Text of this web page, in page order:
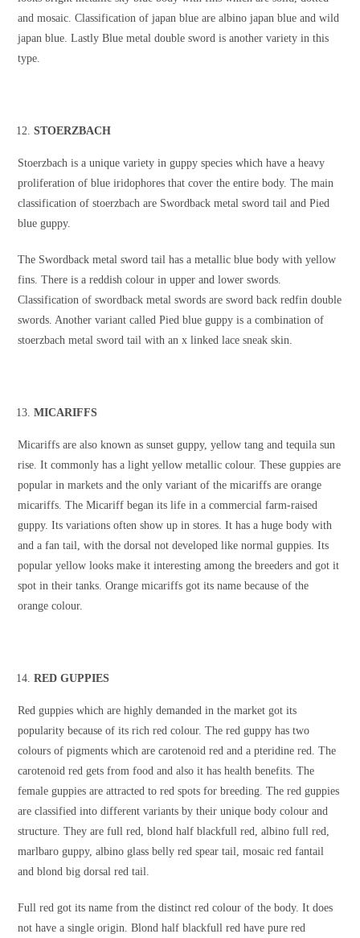
and mosaic. Classification of japan blue are albino japan blue and wild
japan blue. Lastly Blue metal double sword is another variety in this
type.
STOERZBACH
Stoerzbach is a unique variety in guppy species which have a heavy
proliferation of blue iridophores that cover the entire body. The main
classification of stoerzbach are Swordback metal sword tail and Pied
blue guppy.
The Swordback metal sword tail has a metallic blue body with yellow
fins. There is a reddish colour in upper and lower swords.
Classification of swordback metal swords are sword back redfin double
swords. Another variant called Pied blue guppy is a combination of
stoerzbach metal sword tail with an x linked lace sneak skin.
MICARIFFS
Micariffs are also known as sunset guppy, yellow tang and tequila sun
rise. It commonly has a light yellow metallic colour. These guppies are
popular in markets and the only variant of the micariffs are orange
micariffs. The Micariff began its life in a commercial farm-raised
guppy. Its variations often show up in stores. It has a huge body with
and a fan tail, with the dorsal not developed like normal guppies. Its
popular yellow looks make it interesting among the breeders and got it
spot in their tanks. Orange micariffs got its name because of the
orange colour.
RED GUPPIES
Red guppies which are highly demanded in the market got its
popularity because of its rich red colour. The red guppy has two
colours of pigments which are carotenoid red and a pteridine red. The
carotenoid red gets from food and also it has health benefits. The
female guppies are attracted to red spots for breeding. The red guppies
are classified into different variants by their unique body colour and
structure. They are full red, blond half blackfull red, albino full red,
marlbaro guppy, albino glass belly red spear tail, mosaic red fantail
and blond big dorsal red tail.
Full red got its name from the distinct red colour of the body. It does
not have a single origin. Blond half blackfull red have pure red